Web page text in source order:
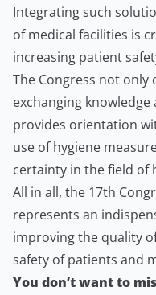
Integrating such
of medical facilities is
increasing patient
The Congress not
exchanging
provides orientation
use of hygiene
certainty in the field of
All in all, the 17th
represents an
improving the quality
safety of patients and
You don’t want to